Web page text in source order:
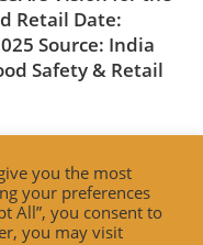
Standards Authority of
its forward-looking
India’s food retail
trust, innovation,
Municipal
you the most
your preferences
All”, you consent to
you may visit